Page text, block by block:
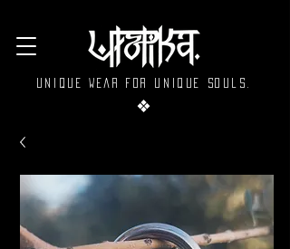
Unique wear for unique souls.
❖